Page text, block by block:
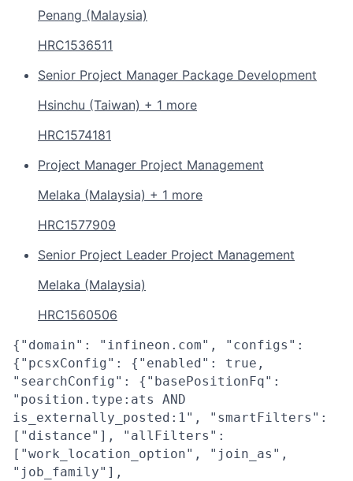
Penang (Malaysia)
HRC1536511
Senior Project Manager Package Development
Hsinchu (Taiwan) + 1 more
HRC1574181
Project Manager Project Management
Melaka (Malaysia) + 1 more
HRC1577909
Senior Project Leader Project Management
Melaka (Malaysia)
HRC1560506
{"domain": "infineon.com", "configs":
{"pcsxConfig": {"enabled": true,
"searchConfig": {"basePositionFq":
"position.type:ats AND
is_externally_posted:1", "smartFilters":
["distance"], "allFilters":
["work_location_option", "join_as",
"job_family"],